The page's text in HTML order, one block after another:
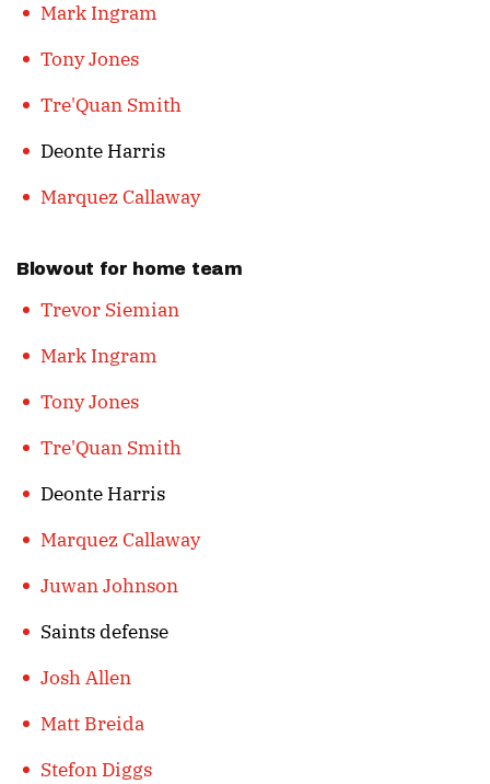
Mark Ingram
Tony Jones
Tre'Quan Smith
Deonte Harris
Marquez Callaway
Blowout for home team
Trevor Siemian
Mark Ingram
Tony Jones
Tre'Quan Smith
Deonte Harris
Marquez Callaway
Juwan Johnson
Saints defense
Josh Allen
Matt Breida
Stefon Diggs